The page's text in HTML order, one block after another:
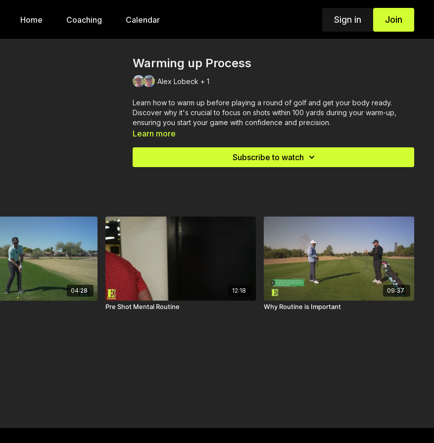
Home Coaching Calendar Sign in Join
Warming up Process
Alex Lobeck + 1
Learn how to warm up before playing a round of golf and get your body ready.
Discover why it's crucial to focus on shots within 100 yards during your warm-up,
ensuring you start your game with confidence and precision.
Learn more
Subscribe to watch
04:28 12:18
Pre Shot Mental Routine
09:37
Why Routine is Important